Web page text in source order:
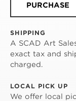
PURCHASE
SHIPPING
A SCAD Art
exact tax and
charged.
LOCAL PICK UP
We offer local